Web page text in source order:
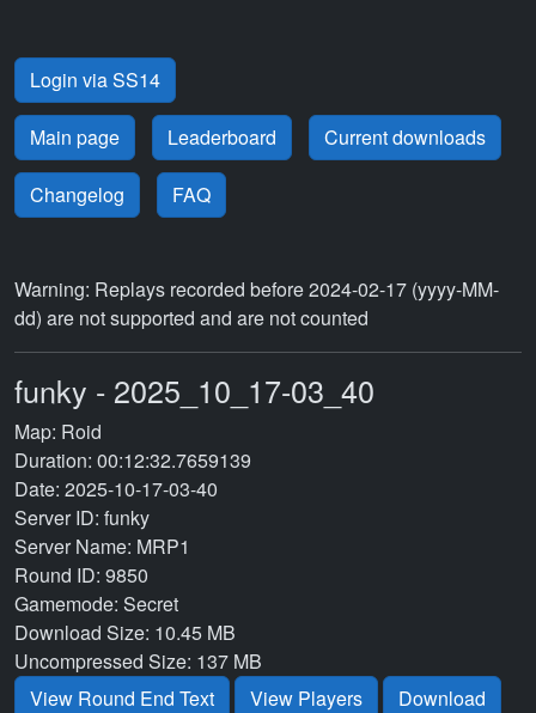
Login via SS14
Main page Leaderboard Current downloads
Changelog FAQ
Warning: Replays recorded before 2024-02-17 (yyyy-MM-
dd) are not supported and are not counted
funky - 2025_10_17-03_40
Map: Roid
Duration: 00:12:32.7659139
Date: 2025-10-17-03-40
Server ID: funky
Server Name: MRP1
Round ID: 9850
Gamemode: Secret
Download Size: 10.45 MB
Uncompressed Size: 137 MB
View Round End Text
View Players
Download